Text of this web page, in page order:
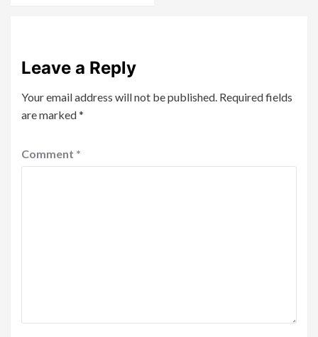
Leave a Reply
Your email address will not be published. Required fields
are marked*
Comment *